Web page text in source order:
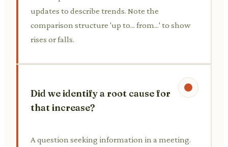
updates to describe trends. Note the
comparison structure 'up to... from...' to show
rises or falls.
Did we identify a root cause for
that increase?
A question seeking information in a meeting.